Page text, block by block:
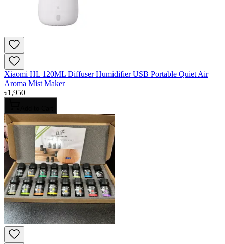
Xiaomi HL 120ML Diffuser Humidifier USB Portable Quiet Air
Aroma Mist Maker
৳1,950